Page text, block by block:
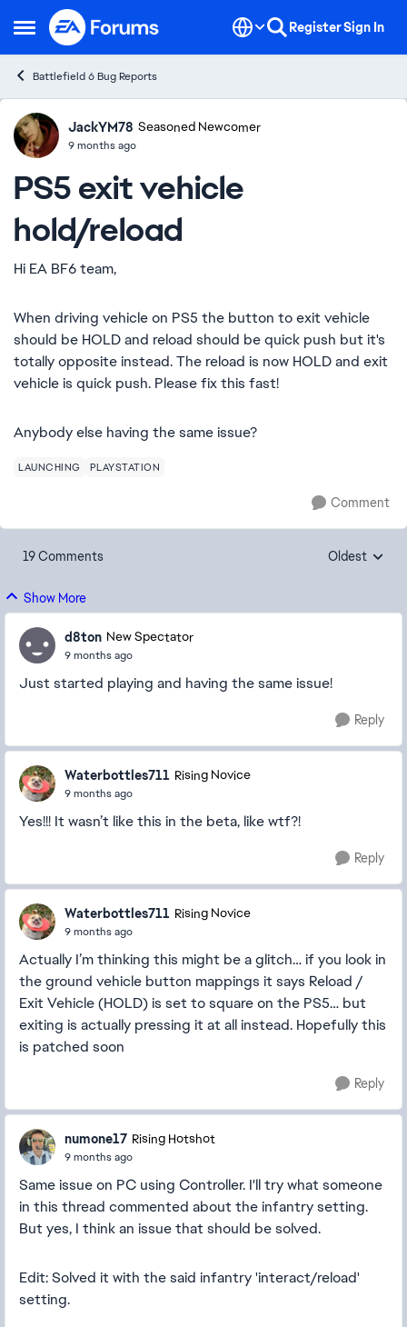
Open Side Menu
Skip to content RegisterSign In
Battlefield 6 Bug Reports
IdeasJackYM78 Seasoned Newcomer
9 months ago
PS5 exit vehicle
hold/reload
Hi EA BF6 team,
When driving vehicle on PS5 the button to exit vehicle
should be HOLD and reload should be quick push but it's
totally opposite instead. The reload is now HOLD and exit
vehicle is quick push. Please fix this fast!
Anybody else having the same issue?
LAUNCHING PLAYSTATION
Comment
19 Comments Replies
Oldest
Show More
d8ton New Spectator
9 months ago
Just started playing and having the same issue!
Reply
Waterbottles711 Rising Novice
9 months ago
Yes!!! It wasn’t like this in the beta, like wtf?!
Reply
Waterbottles711 Rising Novice
9 months ago
Actually I’m thinking this might be a glitch… if you look in
the ground vehicle button mappings it says Reload /
Exit Vehicle (HOLD) is set to square on the PS5… but
exiting is actually pressing it at all instead. Hopefully this
is patched soon
Reply
numone17 Rising Hotshot
9 months ago
Same issue on PC using Controller. I'll try what someone
in this thread commented about the infantry setting.
But yes, I think an issue that should be solved.
Edit: Solved it with the said infantry 'interact/reload'
setting.